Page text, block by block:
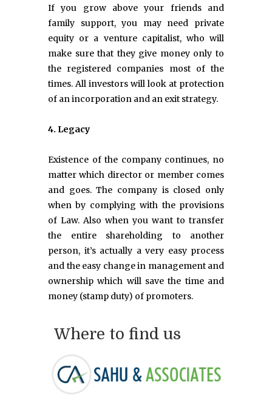
If you grow above your friends and
family support, you may need private
equity or a venture capitalist, who will
make sure that they give money only to
the registered companies most of the
times. All investors will look at protection
of an incorporation and an exit strategy.
4. Legacy
Existence of the company continues, no
matter which director or member comes
and goes. The company is closed only
when by complying with the provisions
of Law. Also when you want to transfer
the entire shareholding to another
person, it’s actually a very easy process
and the easy change in management and
ownership which will save the time and
money (stamp duty) of promoters.
Where to find us